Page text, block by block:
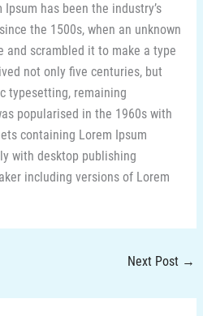
has been the industry’s
the 1500s, when an unknown
and scrambled it to make a type
not only five centuries, but
typesetting, remaining
popularised in the 1960s with
containing Lorem Ipsum
with desktop publishing
including versions of Lorem
Next Post →